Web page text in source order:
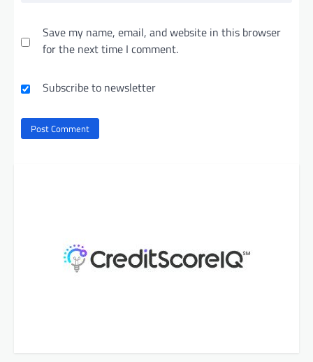
Save my name, email, and website in this browser
for the next time I comment.
Subscribe to newsletter